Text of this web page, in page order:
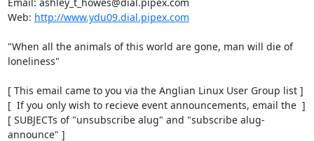
Web: http://www.ydu09.dial.pipex.com
"When all the animals of this world are gone, man will die of
loneliness"
[ This email came to you via the Anglian Linux User Group list ]
[  If you only wish to recieve event announcements, email the  ]
[ SUBJECTs of "unsubscribe alug" and "subscribe alug-
announce" ]